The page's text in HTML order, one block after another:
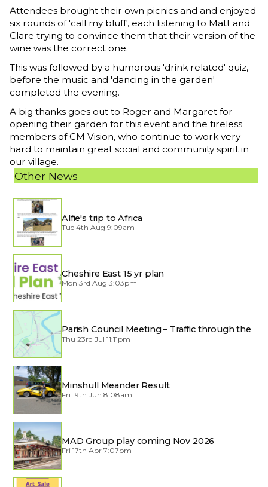
Attendees brought their own picnics and and enjoyed
six rounds of 'call my bluff', each listening to Matt and
Clare trying to convince them that their version of the
wine was the correct one.
This was followed by a humorous 'drink related' quiz,
before the music and 'dancing in the garden'
completed the evening.
A big thanks goes out to Roger and Margaret for
opening their garden for this event and the tireless
members of CM Vision, who continue to work very
hard to maintain great social and community spirit in
our village.
Other News
Alfie's trip to Africa
Tue 4th Aug 9:09am
Cheshire East 15 yr plan
Mon 3rd Aug 3:03pm
Parish Council Meeting – Traffic through the
Village
Thu 23rd Jul 11:11pm
Minshull Meander Result
Fri 19th Jun 8:08am
MAD Group play coming Nov 2026
Fri 17th Apr 7:07pm